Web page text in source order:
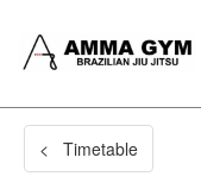
< Timetable